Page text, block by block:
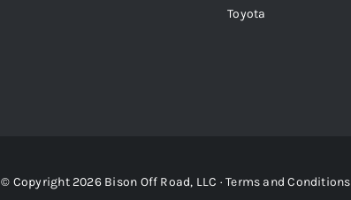
Toyota
© Copyright 2026 Bison Off Road, LLC ·Terms and Conditions